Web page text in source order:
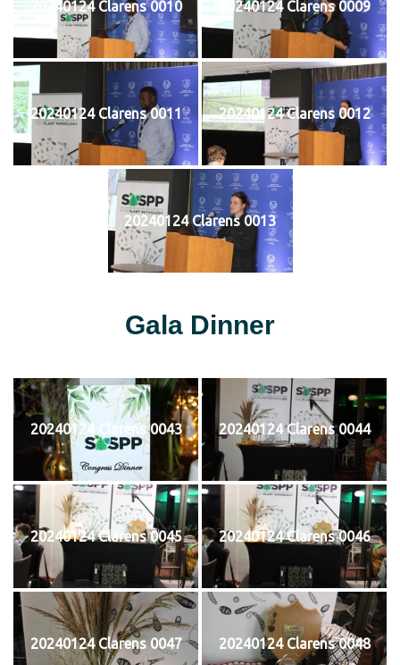
20240124 Clarens 0010 20240124 Clarens 0009
20240124 Clarens 0011 20240124 Clarens 0012
20240124 Clarens 0013
Gala Dinner
20240124 Clarens 0043 20240124 Clarens 0044
20240124 Clarens 0045 20240124 Clarens 0046
20240124 Clarens 0047 20240124 Clarens 0048